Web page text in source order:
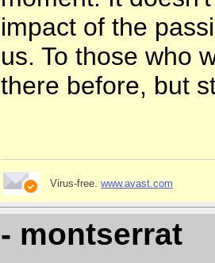
impact of the
us. To those who
there before, but
Virus-free. www.avast.com
- montserrat